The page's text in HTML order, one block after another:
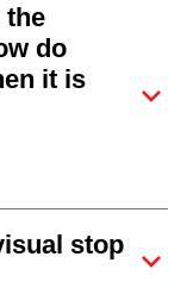
the
do
it is
stop